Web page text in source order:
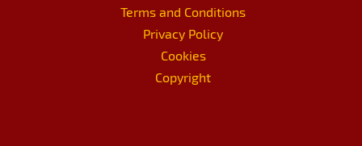
Terms and Conditions
Privacy Policy
Cookies
Copyright